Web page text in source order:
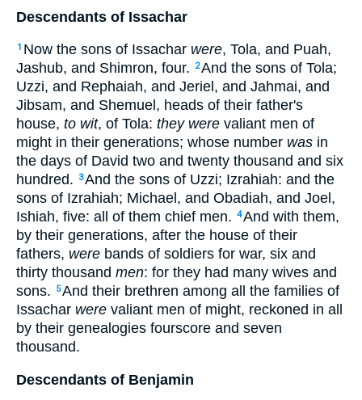
Descendants of Issachar
1 Now the sons of Issachar were, Tola, and Puah,
Jashub, and Shimron, four.
2And the sons of Tola;
Uzzi, and Rephaiah, and Jeriel, and Jahmai, and
Jibsam, and Shemuel, heads of their father's
house, to wit, of Tola: they were valiant men of
might in their generations; whose number was in
the days of David two and twenty thousand and six
hundred.
3And the sons of Uzzi; Izrahiah: and the
sons of Izrahiah; Michael, and Obadiah, and Joel,
Ishiah, five: all of them chief men. 4And with them,
by their generations, after the house of their
fathers, were bands of soldiers for war, six and
thirty thousand men: for they had many wives and
sons.
5And their brethren among all the families of
Issachar were valiant men of might, reckoned in all
by their genealogies fourscore and seven
thousand.
Descendants of Benjamin